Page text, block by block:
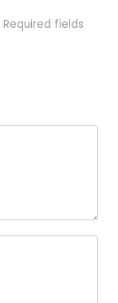
Required fields